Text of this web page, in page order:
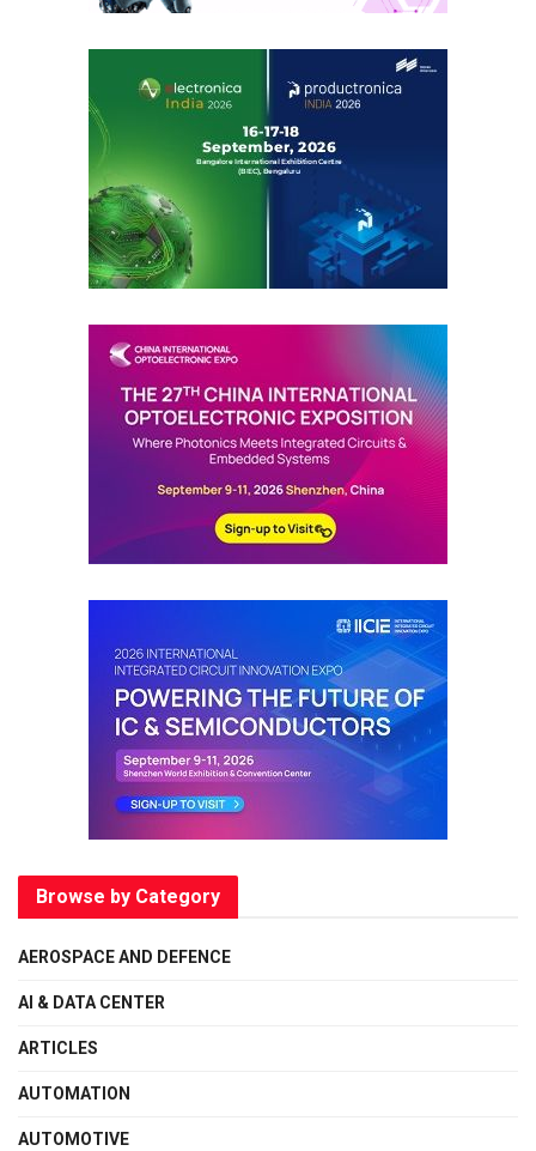
Browse by Category
AEROSPACE AND DEFENCE
AI & DATA CENTER
ARTICLES
AUTOMATION
AUTOMOTIVE